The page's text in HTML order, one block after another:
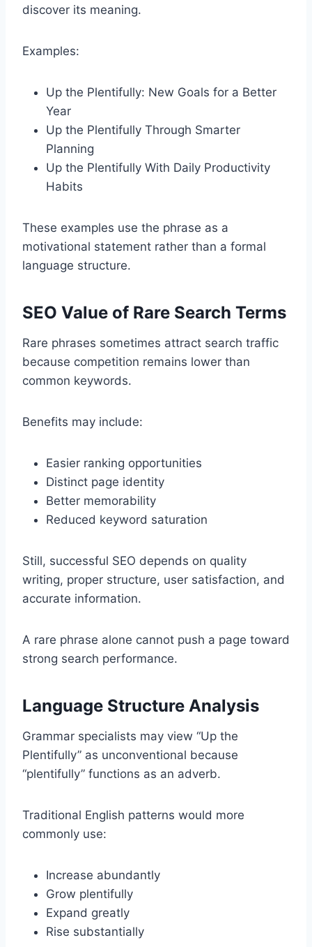
discover its meaning.
Examples:
Up the Plentifully: New Goals for a Better
Year
Up the Plentifully Through Smarter
Planning
Up the Plentifully With Daily Productivity
Habits
These examples use the phrase as a
motivational statement rather than a formal
language structure.
SEO Value of Rare Search Terms
Rare phrases sometimes attract search traffic
because competition remains lower than
common keywords.
Benefits may include:
Easier ranking opportunities
Distinct page identity
Better memorability
Reduced keyword saturation
Still, successful SEO depends on quality
writing, proper structure, user satisfaction, and
accurate information.
A rare phrase alone cannot push a page toward
strong search performance.
Language Structure Analysis
Grammar specialists may view “Up the
Plentifully” as unconventional because
“plentifully” functions as an adverb.
Traditional English patterns would more
commonly use:
Increase abundantly
Grow plentifully
Expand greatly
Rise substantially